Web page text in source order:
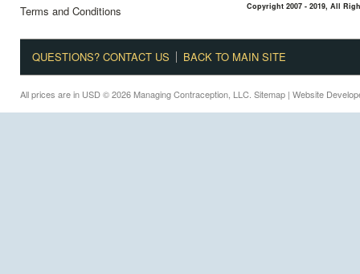
Terms and Conditions
Copyright 2007 - 2019, All
QUESTIONS? CONTACT US BACK TO MAIN SITE
All prices are in USD© 2026 Managing Contraception, LLC. Sitemap | Website